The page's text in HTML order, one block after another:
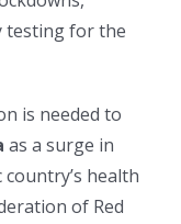
testing for the
is needed to
as a surge in
health
of Red